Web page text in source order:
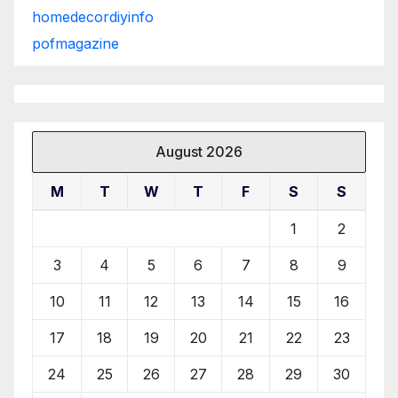
homedecordiyinfo
pofmagazine
August 2026
M T W T F S S
1 2
3 4 5 6 7 8 9
10 11 12 13 14 15 16
17 18 19 20 21 22 23
24 25 26 27 28 29 30